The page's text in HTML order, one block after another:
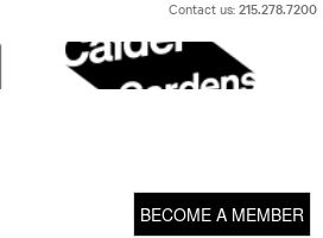
Skip
content
Contact us:215.278.7200
BECOME A MEMBER